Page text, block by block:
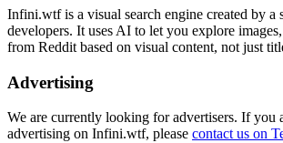
Infini.wtf is a visual search engine created by a
developers. It uses AI to let you explore
from Reddit based on visual content, not just
Advertising
We are currently looking for advertisers. If you
advertising on Infini.wtf, please contact us on